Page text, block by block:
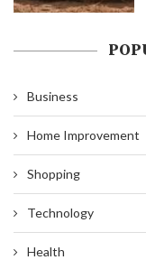
Business
Home Improvement
Shopping
Technology
Health